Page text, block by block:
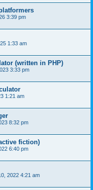
3:39 pm
1:33 am
(written in PHP)
3:33 pm
1:21 am
8:32 pm
fiction)
6:40 pm
2022 4:21 am